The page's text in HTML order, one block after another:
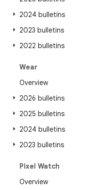
2024 bulletins
2023 bulletins
2022 bulletins
Wear
Overview
2026 bulletins
2025 bulletins
2024 bulletins
2023 bulletins
Pixel Watch
Overview